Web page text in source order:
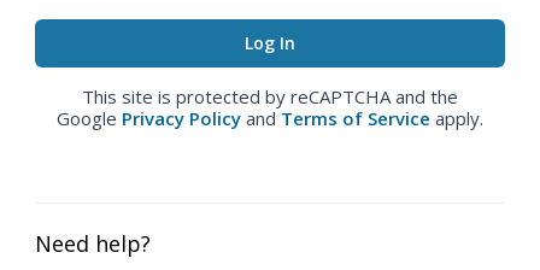
This site is protected by reCAPTCHA and the
Google Privacy Policy and Terms of Service apply.
Need help?